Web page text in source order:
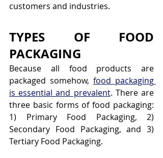
customers and industries.
TYPES OF FOOD
PACKAGING
Because all food products are
packaged somehow, food packaging
is essential and prevalent. There are
three basic forms of food packaging:
1) Primary Food Packaging, 2)
Secondary Food Packaging, and 3)
Tertiary Food Packaging.